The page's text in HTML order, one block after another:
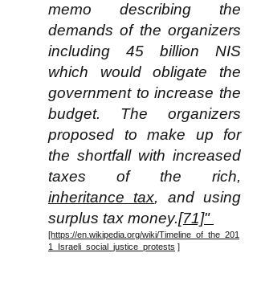
memo describing the
demands of the organizers
including 45 billion NIS
which would obligate the
government to increase the
budget. The organizers
proposed to make up for
the shortfall with increased
taxes of the rich,
inheritance tax, and using
surplus tax money.[71]"
[https://en.wikipedia.org/wiki/Timeline_of_the_201
1_Israeli_social_justice_protests ]